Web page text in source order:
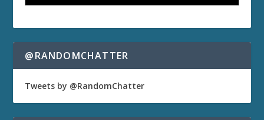
@RANDOMCHATTER
Tweets by @RandomChatter